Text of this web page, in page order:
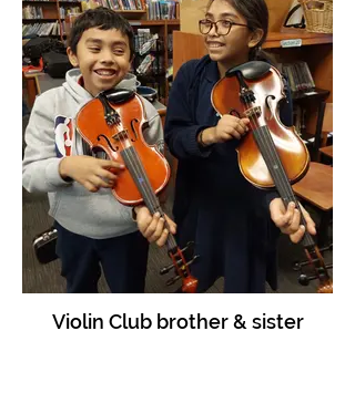
Violin Club brother & sister